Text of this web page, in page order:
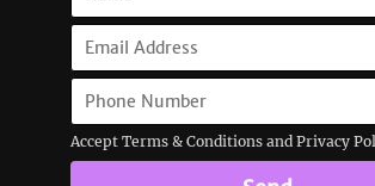
Accept Terms & Conditions and Privacy